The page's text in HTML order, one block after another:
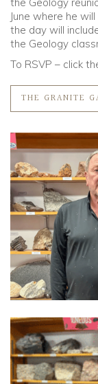
June where he
the day will
the Geology
To RSVP – click
THE GRANITE